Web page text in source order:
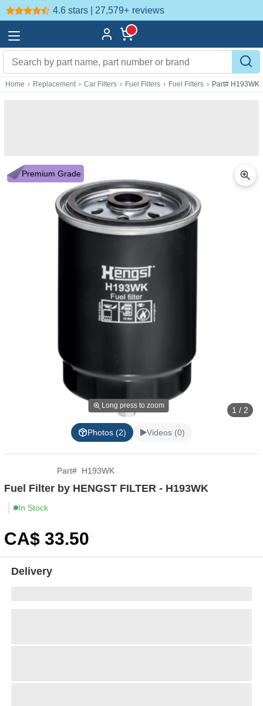
4.6 stars | 27,579+ reviews
Home › Replacement › Car Filters › Fuel Filters › Fuel Filters › Part# H193WK
Premium Grade
Long press to zoom 1 / 2
Photos (2) Videos (0)
Part# H193WK
Fuel Filter by HENGST FILTER - H193WK
In Stock
CA$ 33.50
Delivery